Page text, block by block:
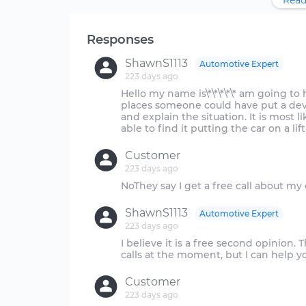
Responses
ShawnS1113
223 days ago
Automotive Expert
Hello my name is\*\*\*\*\* am going
places someone could have put a
and explain the situation. It is most
Customer
223 days ago
ShawnS1113
223 days ago
Automotive Expert
I believe it is a free second opinion.
Customer
223 days ago